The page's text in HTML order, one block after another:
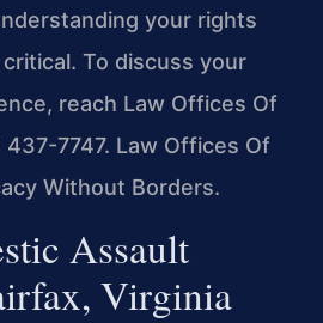
your rights
To discuss your
reach Law Offices Of
437-7747. Law Offices Of
Without Borders.
Assault
Virginia